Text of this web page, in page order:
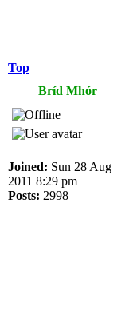
Top
Bríd Mhór
Joined: Sun 28 Aug
2011 8:29 pm
Posts: 2998